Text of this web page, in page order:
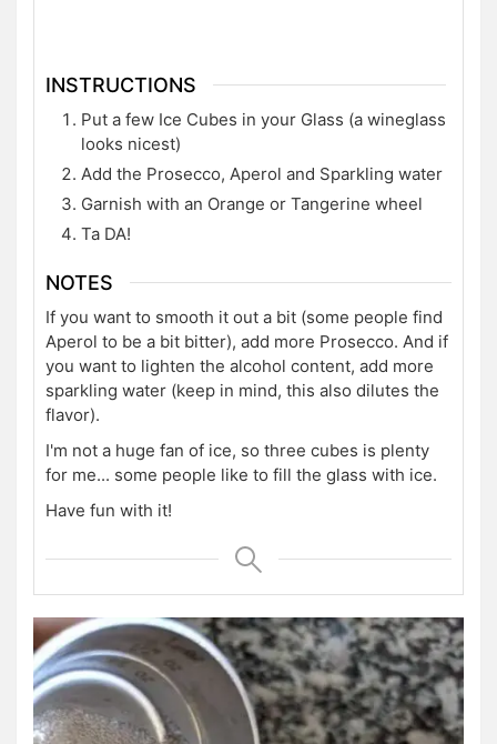
INSTRUCTIONS
Put a few Ice Cubes in your Glass (a wineglass
looks nicest)
Add the Prosecco, Aperol and Sparkling water
Garnish with an Orange or Tangerine wheel
Ta DA!
NOTES
If you want to smooth it out a bit (some people find
Aperol to be a bit bitter), add more Prosecco. And if
you want to lighten the alcohol content, add more
sparkling water (keep in mind, this also dilutes the
flavor).
I'm not a huge fan of ice, so three cubes is plenty
for me... some people like to fill the glass with ice.
Have fun with it!